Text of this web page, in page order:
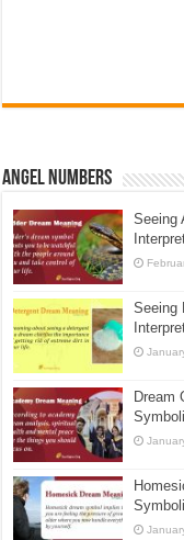
Angel Numbers
Seeing
Seeing
Dream